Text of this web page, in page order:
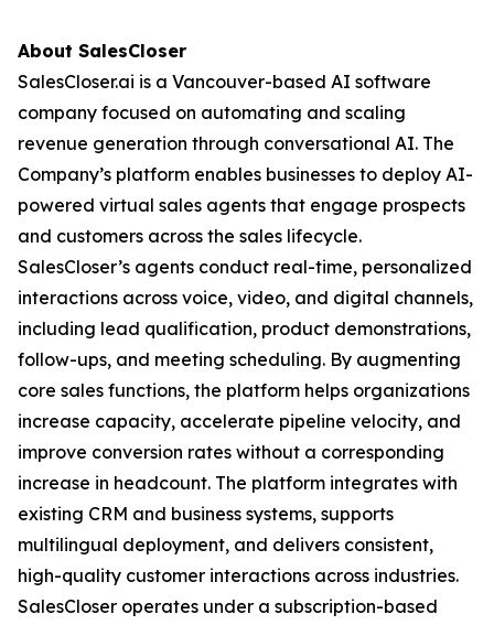
About SalesCloser
SalesCloser.ai is a Vancouver-based AI software
company focused on automating and scaling
revenue generation through conversational AI. The
Company’s platform enables businesses to deploy AI-
powered virtual sales agents that engage prospects
and customers across the sales lifecycle.
SalesCloser’s agents conduct real-time, personalized
interactions across voice, video, and digital channels,
including lead qualification, product demonstrations,
follow-ups, and meeting scheduling. By augmenting
core sales functions, the platform helps organizations
increase capacity, accelerate pipeline velocity, and
improve conversion rates without a corresponding
increase in headcount. The platform integrates with
existing CRM and business systems, supports
multilingual deployment, and delivers consistent,
high-quality customer interactions across industries.
SalesCloser operates under a subscription-based